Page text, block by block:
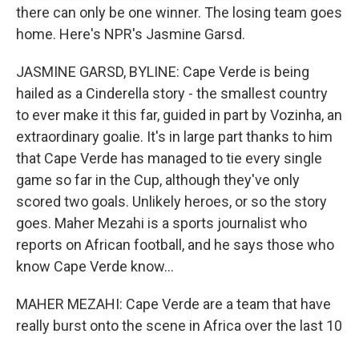
there can only be one winner. The losing team goes
home. Here's NPR's Jasmine Garsd.
JASMINE GARSD, BYLINE: Cape Verde is being
hailed as a Cinderella story - the smallest country
to ever make it this far, guided in part by Vozinha, an
extraordinary goalie. It's in large part thanks to him
that Cape Verde has managed to tie every single
game so far in the Cup, although they've only
scored two goals. Unlikely heroes, or so the story
goes. Maher Mezahi is a sports journalist who
reports on African football, and he says those who
know Cape Verde know...
MAHER MEZAHI: Cape Verde are a team that have
really burst onto the scene in Africa over the last 10